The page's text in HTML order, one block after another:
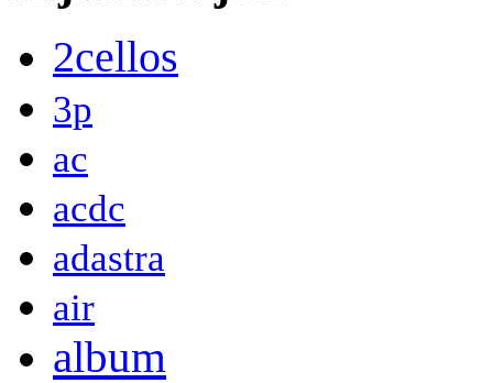
2cellos
3p
ac
acdc
adastra
air
album